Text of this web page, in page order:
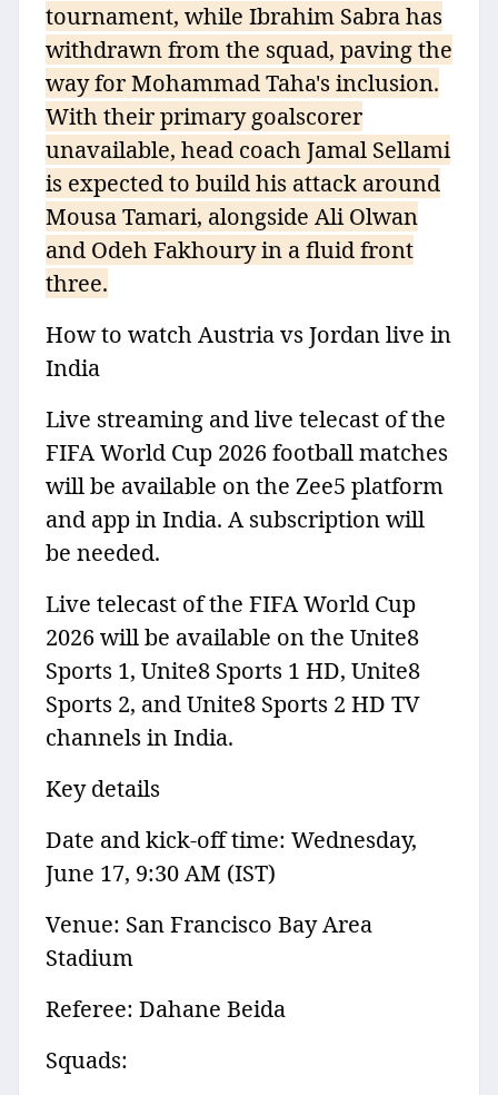
tournament, while Ibrahim Sabra has
withdrawn from the squad, paving the
way for Mohammad Taha's inclusion.
With their primary goalscorer
unavailable, head coach Jamal Sellami
is expected to build his attack around
Mousa Tamari, alongside Ali Olwan
and Odeh Fakhoury in a fluid front
three.
How to watch Austria vs Jordan live in
India
Live streaming and live telecast of the
FIFA World Cup 2026 football matches
will be available on the Zee5 platform
and app in India. A subscription will
be needed.
Live telecast of the FIFA World Cup
2026 will be available on the Unite8
Sports 1, Unite8 Sports 1 HD, Unite8
Sports 2, and Unite8 Sports 2 HD TV
channels in India.
Key details
Date and kick-off time: Wednesday,
June 17, 9:30 AM (IST)
Venue: San Francisco Bay Area
Stadium
Referee: Dahane Beida
Squads: